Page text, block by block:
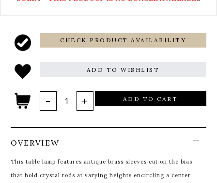
CHECK PRODUCT AVAILABILITY
ADD TO WISHLIST
ADD TO CART
OVERVIEW
This table lamp features antique brass sleeves cut on the bias
that hold crystal rods at varying heights encircling a center